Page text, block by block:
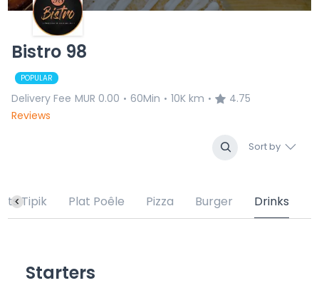
Bistro 98
POPULAR
Delivery Fee MUR 0.00 • 60Min • 10K km •
4.75
Reviews
Sort by
Tipik Plat Poêle Pizza Burger Drinks
Starters